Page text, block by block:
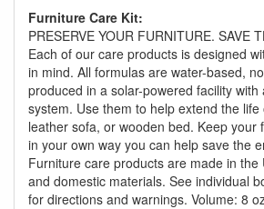
Furniture Care Kit:
PRESERVE YOUR FURNITURE. SAVE
Each of our care products is designed
in mind. All formulas are water-based,
produced in a solar-powered facility
system. Use them to help extend the
leather sofa, or wooden bed. Keep your
in your own way you can help save the
Furniture care products are made in the
and domestic materials. See individual
for directions and warnings. Volume: 8
You are eligible for No
Special Sales Pricing with
promotion. Don't miss out